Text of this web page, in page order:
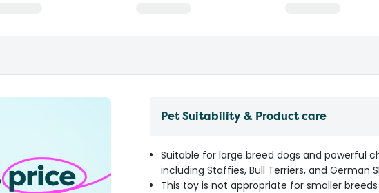
Pet Suitability & Product care
Suitable for large breed dogs and powerful
including Staffies, Bull Terriers, and German
This toy is not appropriate for smaller